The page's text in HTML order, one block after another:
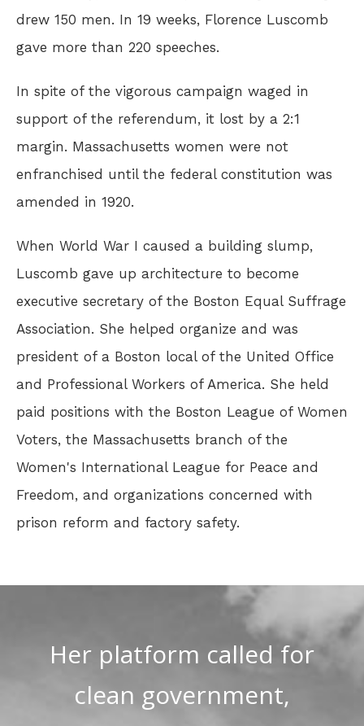
drew 150 men. In 19 weeks, Florence Luscomb
gave more than 220 speeches.
In spite of the vigorous campaign waged in
support of the referendum, it lost by a 2:1
margin. Massachusetts women were not
enfranchised until the federal constitution was
amended in 1920.
When World War I caused a building slump,
Luscomb gave up architecture to become
executive secretary of the Boston Equal Suffrage
Association. She helped organize and was
president of a Boston local of the United Office
and Professional Workers of America. She held
paid positions with the Boston League of Women
Voters, the Massachusetts branch of the
Women's International League for Peace and
Freedom, and organizations concerned with
prison reform and factory safety.
Her platform called for
clean government,